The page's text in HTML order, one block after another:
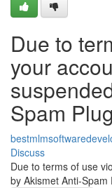
Due to
your
Spam
Discuss
Due to terms of use
by Akismet Anti-Spam